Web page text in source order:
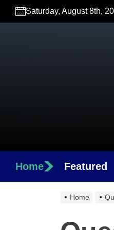
Skip
Saturday, August 8th,
Home Featured
Home